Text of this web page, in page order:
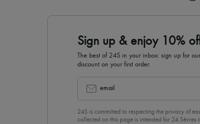
Sign up & enjoy 10%
The best of 24S in your inbox: sign up for
discount on your first order.
email
24S is committed to respecting the privacy of
collected on this page is intended for 24 Sèvres